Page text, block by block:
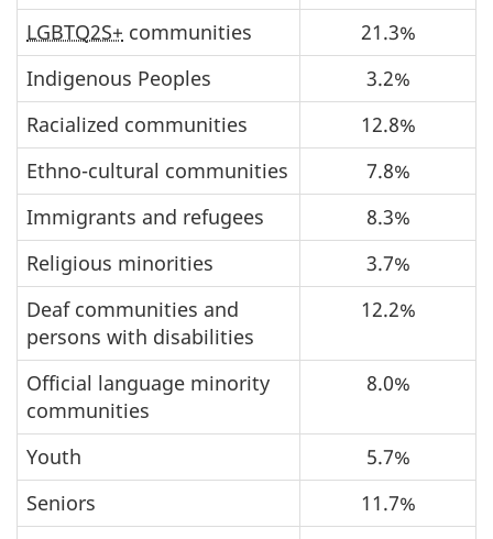
LGBTQ2S+ communities
21.3%
Indigenous Peoples
3.2%
Racialized communities
12.8%
Ethno-cultural communities
7.8%
Immigrants and refugees
8.3%
Religious minorities
3.7%
Deaf communities and
persons with disabilities
12.2%
Official language minority
communities
8.0%
Youth
5.7%
Seniors
11.7%